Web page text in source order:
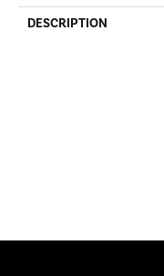
DESCRIPTION